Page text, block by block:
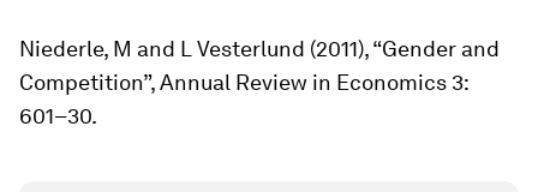
Niederle, M and L Vesterlund (2011), “Gender and
Competition”,Annual Review in Economics 3:
601–30.